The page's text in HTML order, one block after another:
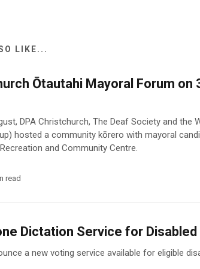
LIKE...
Ōtautahi Mayoral Forum on
DPA Christchurch, The Deaf Society and the
hosted a community kōrero with mayoral
and Community Centre.
read
Dictation Service for
a new voting service available for eligible